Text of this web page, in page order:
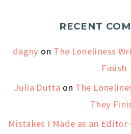
RECENT
dagny on The Loneliness
Finish
Julia Dutta on The
They
Mistakes I Made as an Editor